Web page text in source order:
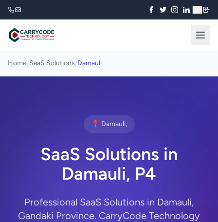
Home/SaaS Solutions/Damauli
📍 Damauli,
SaaS Solutions in
Damauli, P4
Professional SaaS Solutions in Damauli,
Gandaki Province. CarryCode Technology